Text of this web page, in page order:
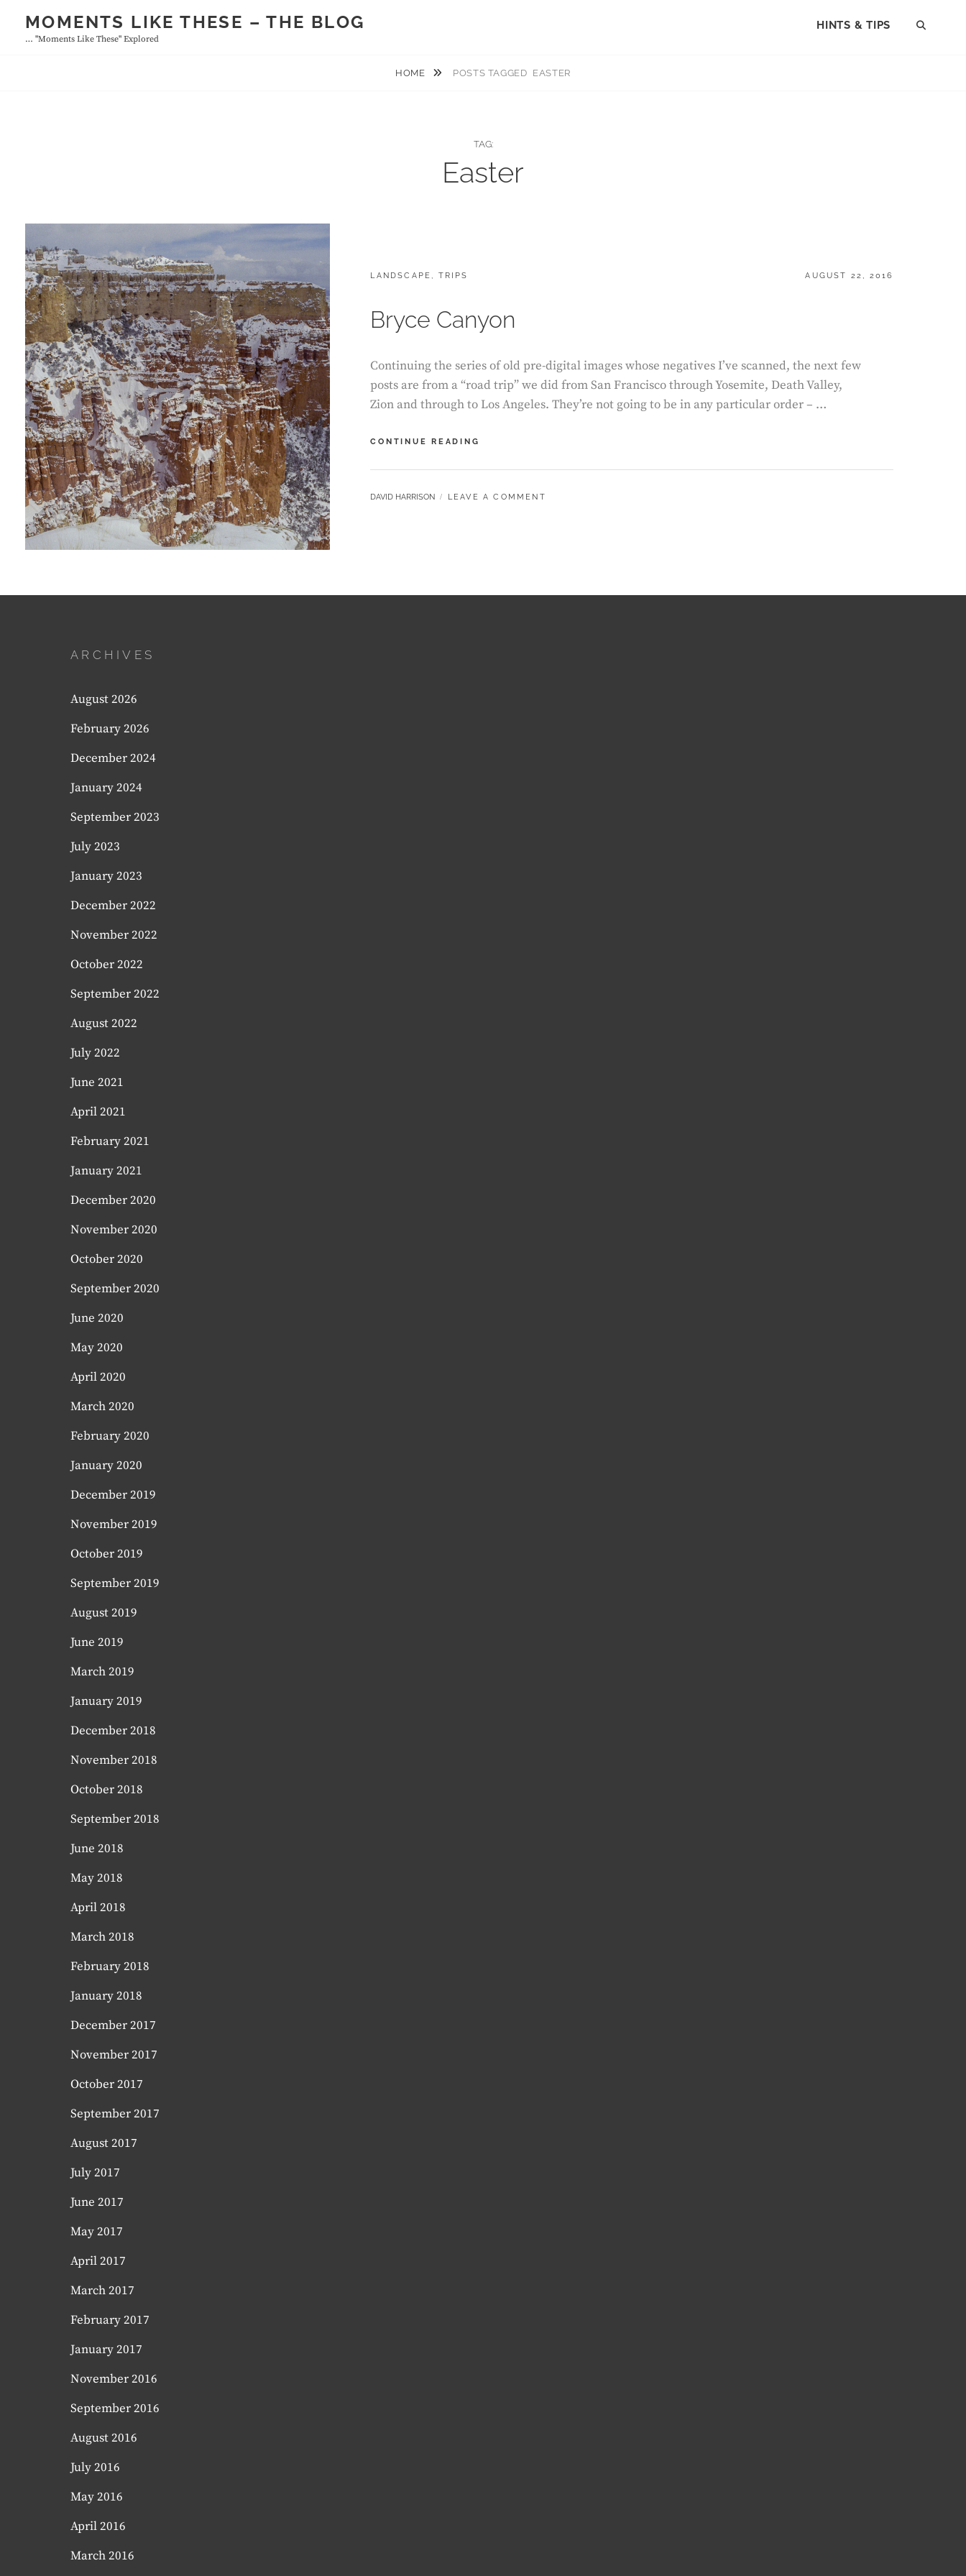
MOMENTS LIKE THESE – THE BLOG
… "moments Like These" Explored
HINTS & TIPS
HOME POSTS TAGGED EASTER
TAG:
Easter
CATEGORIES:
LANDSCAPE , TRIPS
POSTED
AUGUST 22, 2016
Bryce Canyon
Continuing the series of old pre-digital images whose negatives I’ve scanned, the next few
posts are from a “road trip” we did from San Francisco through Yosemite, Death Valley,
Zion and through to Los Angeles. They’re not going to be in any particular order – …
CONTINUE READING
BY
DAVID HARRISON LEAVE A COMMENT
ARCHIVES
August 2026
February 2026
December 2024
January 2024
September 2023
July 2023
January 2023
December 2022
November 2022
October 2022
September 2022
August 2022
July 2022
June 2021
April 2021
February 2021
January 2021
December 2020
November 2020
October 2020
September 2020
June 2020
May 2020
April 2020
March 2020
February 2020
January 2020
December 2019
November 2019
October 2019
September 2019
August 2019
June 2019
March 2019
January 2019
December 2018
November 2018
October 2018
September 2018
June 2018
May 2018
April 2018
March 2018
February 2018
January 2018
December 2017
November 2017
October 2017
September 2017
August 2017
July 2017
June 2017
May 2017
April 2017
March 2017
February 2017
January 2017
November 2016
September 2016
August 2016
July 2016
May 2016
April 2016
March 2016